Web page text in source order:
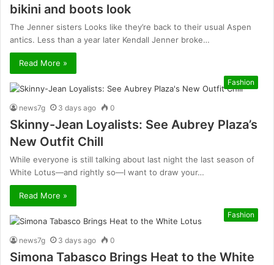
bikini and boots look
The Jenner sisters Looks like they’re back to their usual Aspen
antics. Less than a year later Kendall Jenner broke…
Read More »
Fashion
news7g 3 days ago 0
Skinny-Jean Loyalists: See Aubrey Plaza’s
New Outfit Chill
While everyone is still talking about last night the last season of
White Lotus—and rightly so—I want to draw your…
Read More »
Fashion
news7g 3 days ago 0
Simona Tabasco Brings Heat to the White